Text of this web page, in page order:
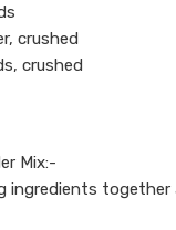
crushed
crushed
Mix:-
ingredients together